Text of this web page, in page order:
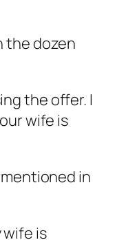
the dozen
the offer. I
wife is
in
wife is